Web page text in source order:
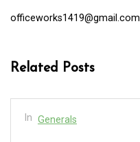
officeworks1419@gmail.com
Related Posts
In Generals